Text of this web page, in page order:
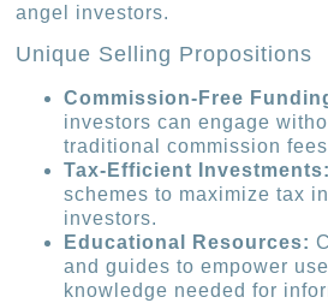
angel investors.
Unique Selling Propositions
Commission-Free
investors can engage
traditional commission
Tax-Efficient Investments:
schemes to maximize tax
investors.
Educational Resources:
and guides to empower
knowledge needed for